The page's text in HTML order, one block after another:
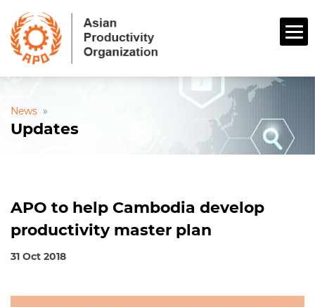
News »
Updates
APO to help Cambodia develop
productivity master plan
31 Oct 2018